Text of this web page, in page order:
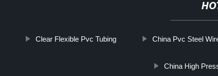
Clear Flexible Pvc Tubing China Pvc Steel
China High